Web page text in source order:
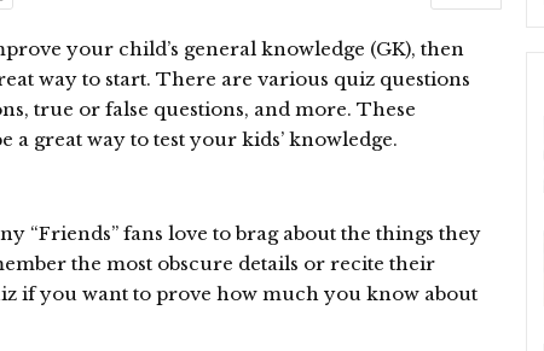
your child’s general knowledge (GK), then
way to start. There are various quiz questions
true or false questions, and more. These
a great way to test your kids’ knowledge.
“Friends” fans love to brag about the things they
the most obscure details or recite their
if you want to prove how much you know about